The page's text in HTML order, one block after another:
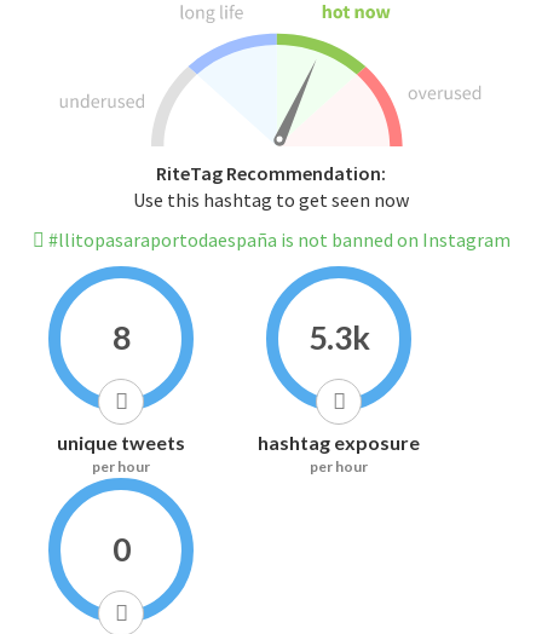
RiteTag Recommendation:
Use this hashtag to get seen now
#llitopasaraportodaespaña is not banned on Instagram
8
unique tweets
per hour
5.3k
hashtag exposure
per hour
0